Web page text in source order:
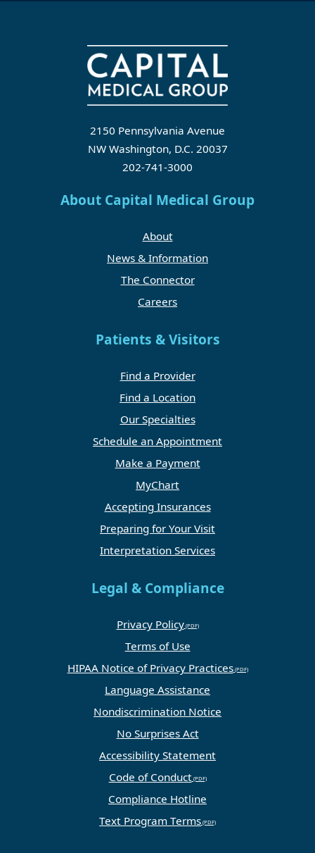
2150 Pennsylvania Avenue
NW Washington, D.C. 20037
202-741-3000
About Capital Medical Group
About
News & Information
The Connector
Careers
Patients & Visitors
Find a Provider
Find a Location
Our Specialties
Schedule an Appointment
Make a Payment
MyChart
Accepting Insurances
Preparing for Your Visit
Interpretation Services
Legal & Compliance
Privacy Policy
Terms of Use
HIPAA Notice of Privacy Practices
Language Assistance
Nondiscrimination Notice
No Surprises Act
Accessibility Statement
Code of Conduct
Compliance Hotline
Text Program Terms